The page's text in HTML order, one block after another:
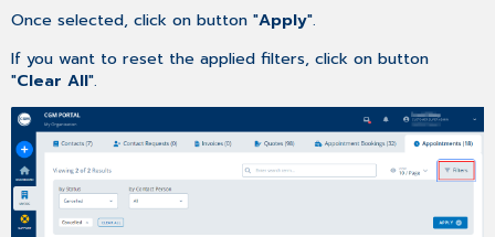
Once selected, click on button "Apply".
If you want to reset the applied filters, click on button
"Clear All".